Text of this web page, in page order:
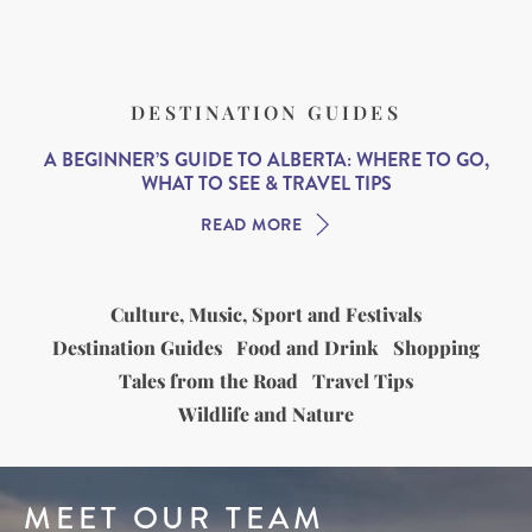
DESTINATION GUIDES
A BEGINNER’S GUIDE TO ALBERTA: WHERE TO GO,
WHAT TO SEE & TRAVEL TIPS
READ MORE
Culture, Music, Sport and Festivals
Destination Guides Food and Drink
Shopping
Tales from the Road
Travel Tips
Wildlife and Nature
MEET OUR TEAM